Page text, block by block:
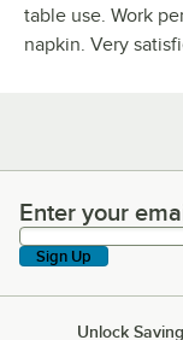
table use. Work
napkin. Very
Enter your email
Enter your
Sign Up
Unlock